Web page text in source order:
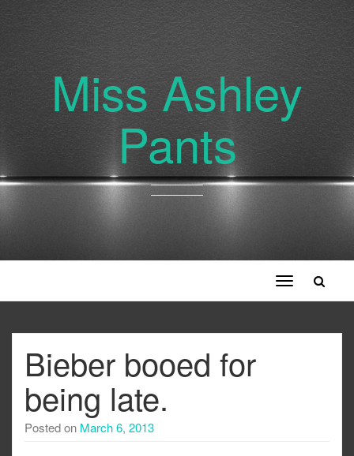
Miss Ashley
Pants
Toggle
navigation
Bieber booed for
being late.
Posted on March 6, 2013